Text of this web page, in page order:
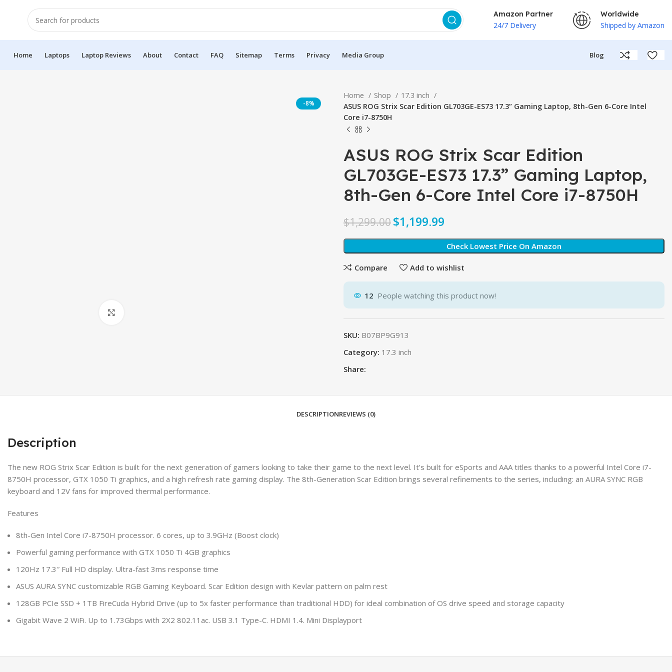
Amazon Partner
24/7 Delivery
Worldwide
Shipped by Amazon
Home Laptops Laptop Reviews About Contact FAQ Sitemap Terms Privacy Media Group Blog
-8%
Home Shop
17.3 inch
ASUS ROG Strix Scar Edition GL703GE-ES73 17.3” Gaming Laptop, 8th-Gen 6-Core Intel
Core i7-8750H
ASUS ROG Strix Scar Edition
GL703GE-ES73 17.3” Gaming Laptop,
8th-Gen 6-Core Intel Core i7-8750H
$1,299.00$1,199.99
Check Lowest Price On Amazon
Compare Add to wishlist
12 People watching this product now!
SKU: B07BP9G913
Category: 17.3 inch
Share:
DESCRIPTIONREVIEWS (0)
Description
The new ROG Strix Scar Edition is built for the next generation of gamers looking to take their game to the next level. It’s built for eSports and AAA titles thanks to a powerful Intel Core i7-
8750H processor, GTX 1050 Ti graphics, and a high refresh rate gaming display. The 8th-Generation Scar Edition brings several refinements to the series, including: an AURA SYNC RGB
keyboard and 12V fans for improved thermal performance.
Features
8th-Gen Intel Core i7-8750H processor. 6 cores, up to 3.9GHz (Boost clock)
Powerful gaming performance with GTX 1050 Ti 4GB graphics
120Hz 17.3″ Full HD display. Ultra-fast 3ms response time
ASUS AURA SYNC customizable RGB Gaming Keyboard. Scar Edition design with Kevlar pattern on palm rest
128GB PCIe SSD + 1TB FireCuda Hybrid Drive (up to 5x faster performance than traditional HDD) for ideal combination of OS drive speed and storage capacity
Gigabit Wave 2 WiFi. Up to 1.73Gbps with 2X2 802.11ac. USB 3.1 Type-C. HDMI 1.4. Mini Displayport